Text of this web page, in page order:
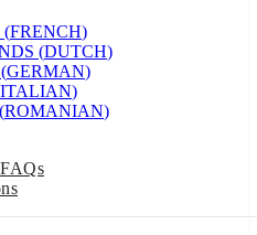
(FRENCH)
(DUTCH)
(GERMAN)
ITALIAN)
(ROMANIAN)